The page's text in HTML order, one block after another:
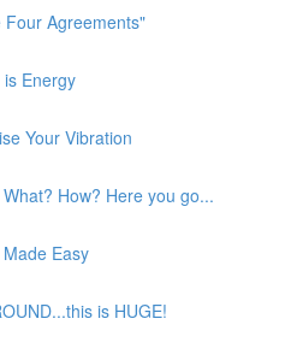
Agreements"
Energy
Your Vibration
How? Here you go...
Easy
is HUGE!